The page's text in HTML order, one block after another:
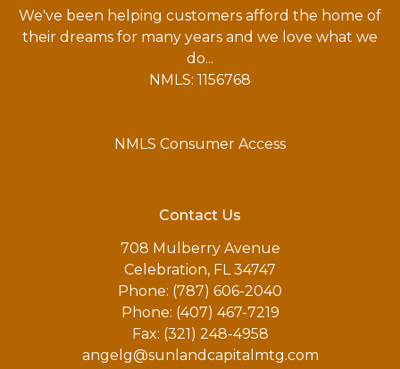
We've been helping customers afford the home of
their dreams for many years and we love what we
do...
NMLS: 1156768
NMLS Consumer Access
Contact Us
708 Mulberry Avenue
Celebration, FL 34747
Phone: (787) 606-2040
Phone: (407) 467-7219
Fax: (321) 248-4958
angelg@sunlandcapitalmtg.com